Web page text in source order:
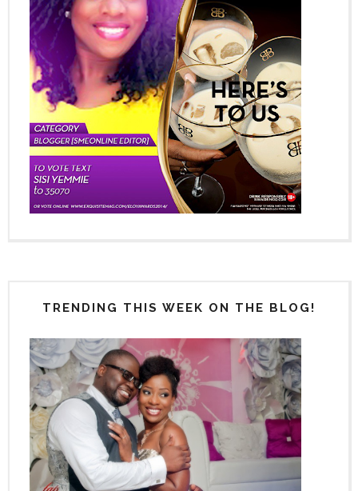
TRENDING THIS WEEK ON THE BLOG!